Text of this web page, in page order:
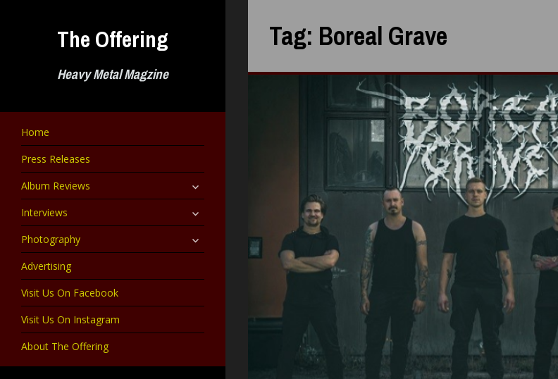
The Offering
Heavy Metal Magzine
Home
Press Releases
Album Reviews
expand
child
Interviews expand
child
Photography expand
child
Advertising
Visit Us On Facebook
Visit Us On Instagram
About The Offering
Tag: Boreal Grave